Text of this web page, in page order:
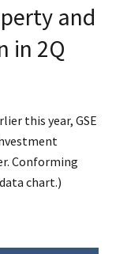
and
in 2Q
this year, GSE
Conforming
chart.)